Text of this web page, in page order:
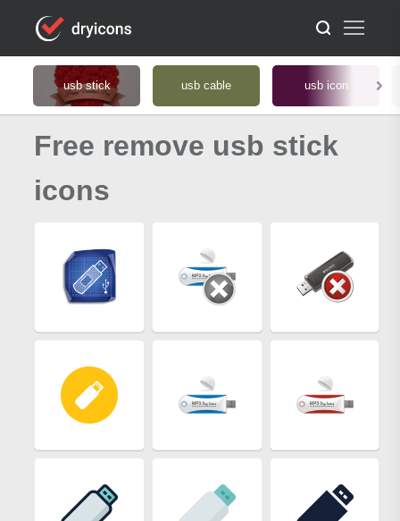
usb stick usb cable usb icon
Free remove usb stick
icons